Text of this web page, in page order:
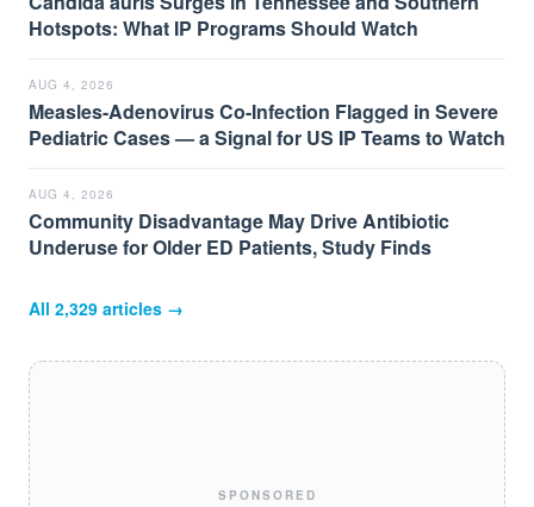
Hotspots: What IP Programs Should Watch
AUG 4, 2026
Measles-Adenovirus Co-Infection Flagged in Severe
Pediatric Cases — a Signal for US IP Teams to Watch
AUG 4, 2026
Community Disadvantage May Drive Antibiotic
Underuse for Older ED Patients, Study Finds
All 2,329 articles →
SPONSORED